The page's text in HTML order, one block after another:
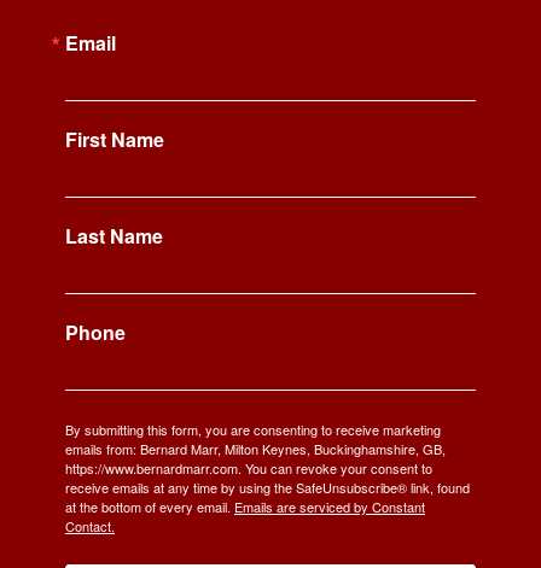
Email
First Name
Last Name
Phone
By submitting this form, you are consenting to receive marketing
emails from: Bernard Marr, Milton Keynes, Buckinghamshire, GB,
https://www.bernardmarr.com. You can revoke your consent to
receive emails at any time by using the SafeUnsubscribe® link, found
at the bottom of every email. Emails are serviced by Constant
Contact.